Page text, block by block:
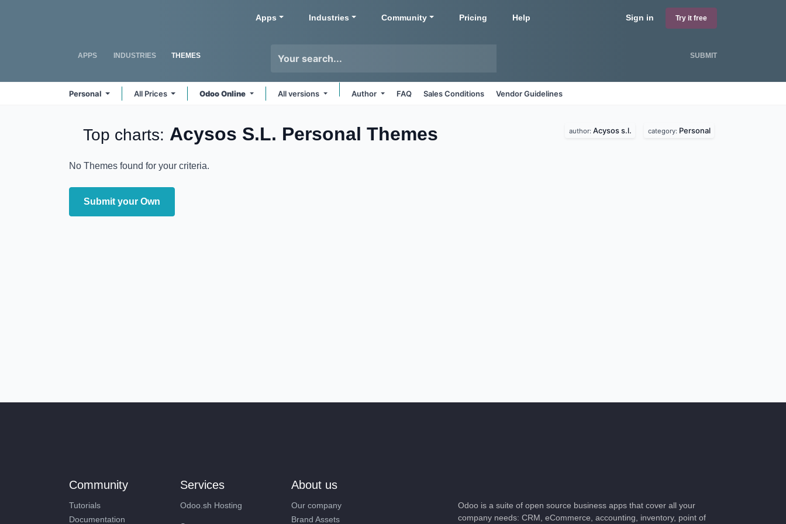
Sign in Try it free
Apps Industries Community Pricing Help
APPS INDUSTRIES THEMES SUBMIT
Personal All Prices Odoo Online All versions Author FAQ Sales Conditions Vendor Guidelines
Top charts: Acysos S.L. Personal Themes author: Acysos s.l. category: Personal
No Themes found for your criteria.
Submit your Own
Community
Tutorials
Documentation
Services
Odoo.sh Hosting
About us
Our company
Brand Assets
Odoo is a suite of open source business apps that cover all your
company needs: CRM, eCommerce, accounting, inventory, point of